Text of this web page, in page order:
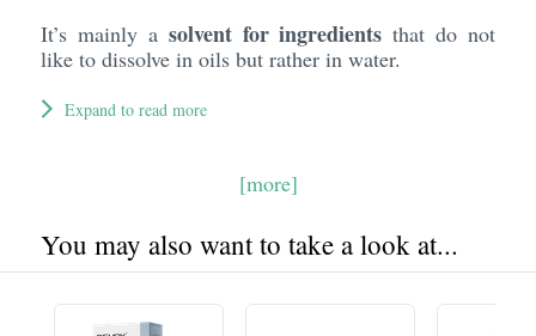
It’s mainly a solvent for ingredients that do not
like to dissolve in oils but rather in water.
Expand to read more
[more]
You may also want to take a look at...